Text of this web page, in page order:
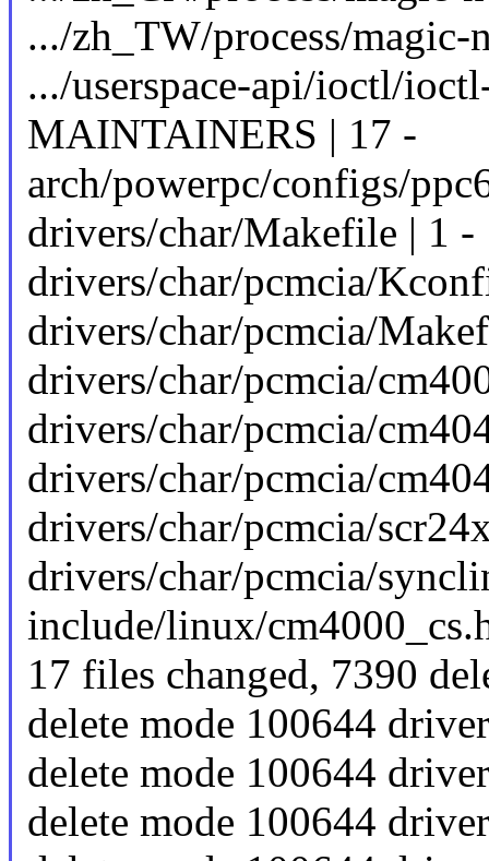
.../zh_TW/process/magic-
.../userspace-api/ioctl/
MAINTAINERS | 17 -
arch/powerpc/configs/
drivers/char/Makefile | 1 -
drivers/char/pcmcia/
drivers/char/pcmcia/
drivers/char/pcmcia/
drivers/char/pcmcia/
drivers/char/pcmcia/
drivers/char/pcmcia/
drivers/char/pcmcia/
include/linux/
17 files changed, 7390
delete mode 100644
delete mode 100644
delete mode 100644